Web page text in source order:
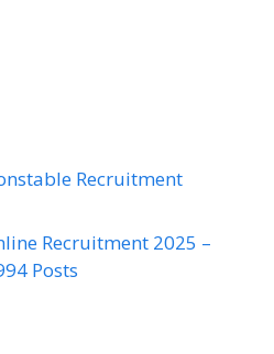
Recruitment
Recruitment 2025 –
Posts